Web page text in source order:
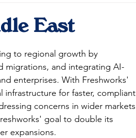
East
to regional growth by
migrations, and integrating AI-
enterprises. With Freshworks'
infrastructure for faster, compliant
concerns in wider markets
goal to double its
expansions.​